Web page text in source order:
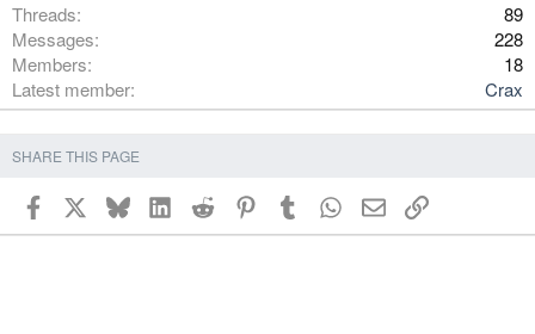
Threads
89
Messages
228
Members
18
Latest member
Crax
SHARE THIS PAGE
Facebook BlueskyLinkedInReddit PinterestTumblr WhatsApp
EmailLink